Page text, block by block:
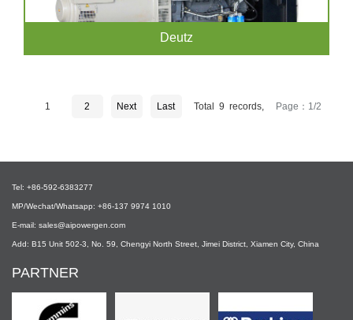
Deutz
1 2 Next Last Total 9 records, Page：1/2
Tel: +86-592-6383277
MP/Wechat/Whatsapp: +86-137 9974 1010
E-mail: sales@aipowergen.com
Add: B15 Unit 502-3, No. 59, Chengyi North Street, Jimei District, Xiamen City, China
PARTNER